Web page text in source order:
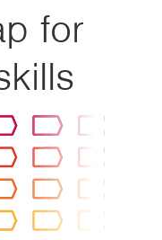
for